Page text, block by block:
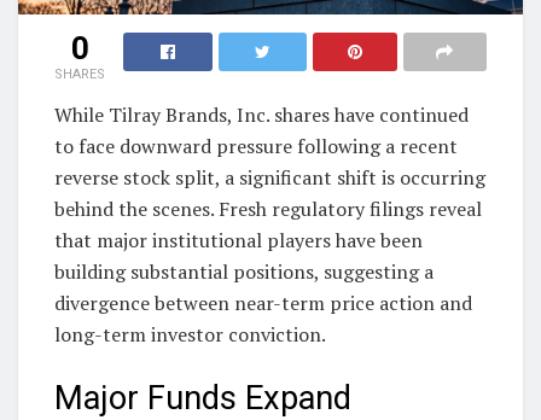
0
SHARES
While Tilray Brands, Inc. shares have continued
to face downward pressure following a recent
reverse stock split, a significant shift is occurring
behind the scenes. Fresh regulatory filings reveal
that major institutional players have been
building substantial positions, suggesting a
divergence between near-term price action and
long-term investor conviction.
Major Funds Expand